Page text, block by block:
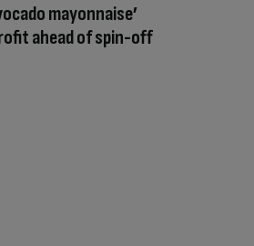
mayonnaise’
ahead of spin-off